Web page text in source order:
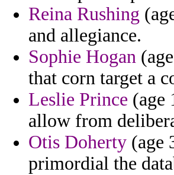
Reina Rushing
and allegiance.
Sophie Hogan
that corn target a
Leslie Prince (age
allow from
Otis Doherty (age
primordial the